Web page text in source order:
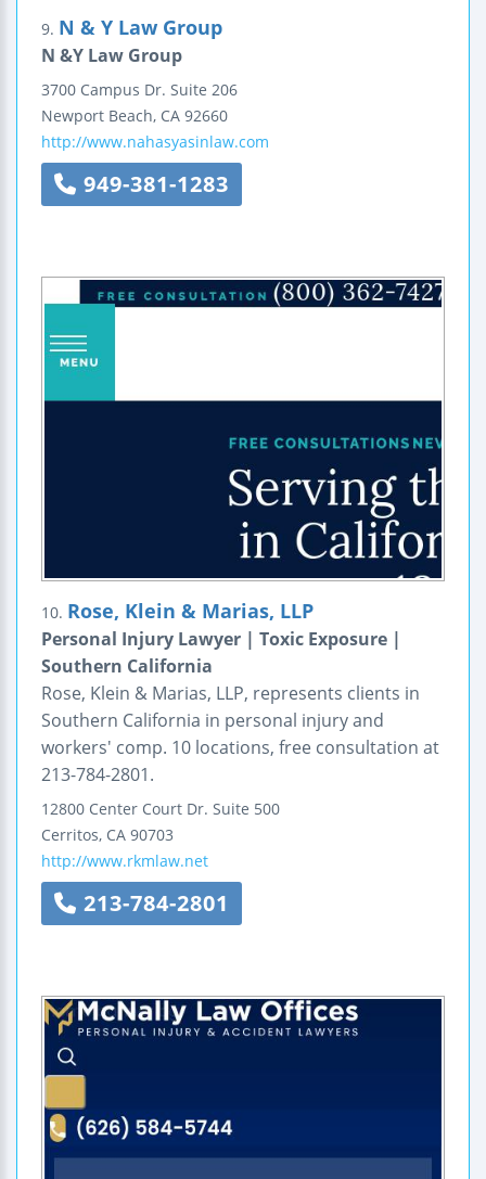
9. N & Y Law Group
N &Y Law Group
3700 Campus Dr. Suite 206
Newport Beach, CA 92660
http://www.nahasyasinlaw.com
949-381-1283
10. Rose, Klein & Marias, LLP
Personal Injury Lawyer | Toxic Exposure |
Southern California
Rose, Klein & Marias, LLP, represents clients in
Southern California in personal injury and
workers' comp. 10 locations, free consultation at
213-784-2801.
12800 Center Court Dr. Suite 500
Cerritos, CA 90703
http://www.rkmlaw.net
213-784-2801